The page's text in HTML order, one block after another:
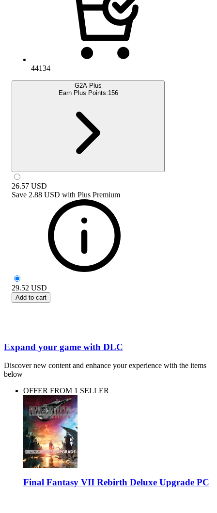
44134
G2A Plus
Earn Plus Points:156
26.57 USD
Save 2.88 USD with Plus Premium
29.52 USD
Add to cart
Expand your game with DLC
Discover new content and enhance your experience with the items
below
OFFER FROM 1 SELLER
Final Fantasy VII Rebirth Deluxe Upgrade PC